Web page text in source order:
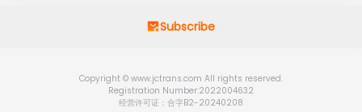
Subscribe
Copyright © www.jctrans.com All rights reserved.
Registration Number:2022004632
经营许可证：合字B2-20240208